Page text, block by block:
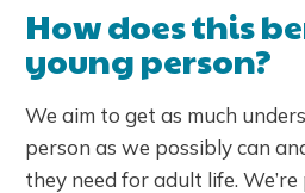
How does this
young person?
We aim to get as much
person as we possibly can
they need for adult life.